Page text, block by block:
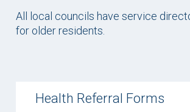
All local councils have service
for older residents.
Health Referral Forms